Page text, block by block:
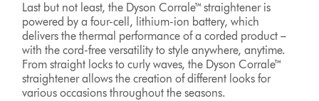
Last but not least, the Dyson Corrale™ straightener is
powered by a four-cell, lithium-ion battery, which
delivers the thermal performance of a corded product –
with the cord-free versatility to style anywhere, anytime.
From straight locks to curly waves, the Dyson Corrale™
straightener allows the creation of different looks for
various occasions throughout the seasons.